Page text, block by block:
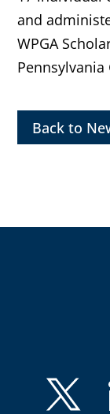
and
WPGA
Pennsylvania
Back to